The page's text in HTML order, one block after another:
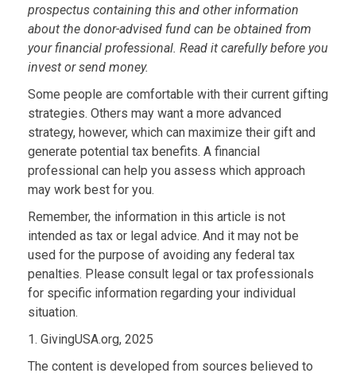
prospectus containing this and other information
about the donor-advised fund can be obtained from
your financial professional. Read it carefully before you
invest or send money.
Some people are comfortable with their current gifting
strategies. Others may want a more advanced
strategy, however, which can maximize their gift and
generate potential tax benefits. A financial
professional can help you assess which approach
may work best for you.
Remember, the information in this article is not
intended as tax or legal advice. And it may not be
used for the purpose of avoiding any federal tax
penalties. Please consult legal or tax professionals
for specific information regarding your individual
situation.
1. GivingUSA.org, 2025
The content is developed from sources believed to